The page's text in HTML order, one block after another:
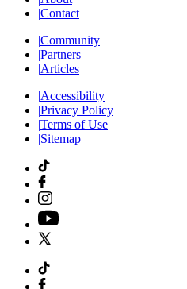
|Contact
|Community
|Partners
|Articles
|Accessibility
|Privacy Policy
|Terms of Use
|Sitemap